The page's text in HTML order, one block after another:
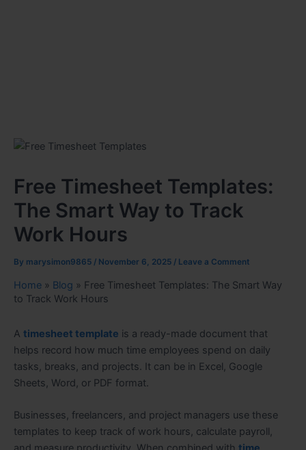
Free Timesheet Templates:
The Smart Way to Track
Work Hours
By marysimon9865 / November 6, 2025 / Leave a Comment
Home » Blog » Free Timesheet Templates: The Smart Way
to Track Work Hours
A timesheet template is a ready-made document that
helps record how much time employees spend on daily
tasks, breaks, and projects. It can be in Excel, Google
Sheets, Word, or PDF format.
Businesses, freelancers, and project managers use these
templates to keep track of work hours, calculate payroll,